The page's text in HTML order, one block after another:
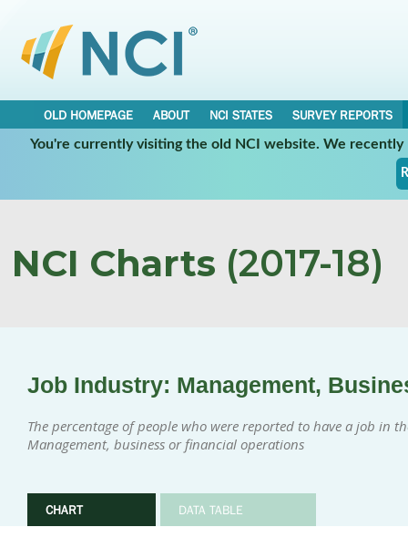
OLD HOMEPAGE ABOUT NCI STATES
SURVEY REPORTS
You're currently visiting the old NCI website. We
NCI Charts (2017-18)
Job Industry: Management,
The percentage of people who were reported to have a job in
Management, business or financial operations
CHART DATA TABLE